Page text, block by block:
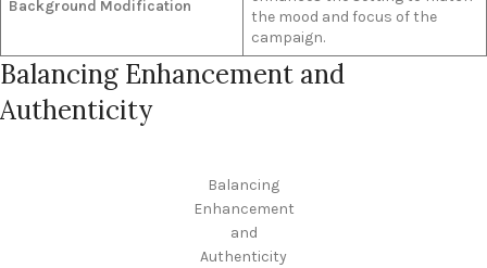
Background Modification
the mood and focus of the
campaign.
Balancing Enhancement and
Authenticity
Balancing
Enhancement
and
Authenticity